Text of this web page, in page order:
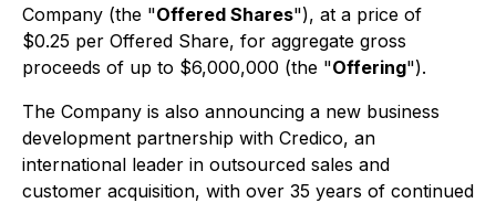
Company (the "Offered Shares"), at a price of
$0.25 per Offered Share, for aggregate gross
proceeds of up to $6,000,000 (the "Offering").
The Company is also announcing a new business
development partnership with Credico, an
international leader in outsourced sales and
customer acquisition, with over 35 years of continued